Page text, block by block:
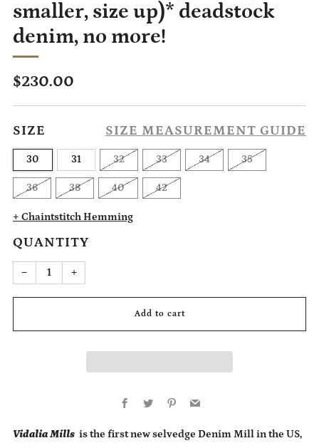
smaller, size up)* deadstock
denim, no more!
Regular
price
$230.00
SIZE SIZE MEASUREMENT GUIDE
30 31 32 33 34 35
36 38 40 42
+ Chaintstitch Hemming
QUANTITY
−Reduce
item
by
+Increase
item
by
Add to cart
Facebook
TwitterPinterest
Email
Vidalia Mills is the first new selvedge Denim Mill in the US,